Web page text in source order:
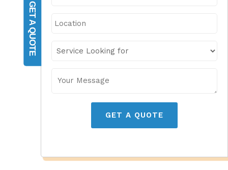
GET A QUOTE
GET A QUOTE